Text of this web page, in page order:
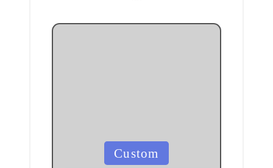
Custom